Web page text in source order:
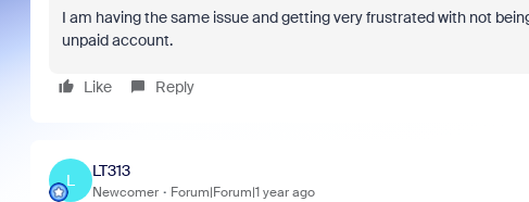
I am having the same issue and getting very frustrated with not
unpaid account.
Like Reply
L
LT313
Newcomer Forum|Forum|1 year ago